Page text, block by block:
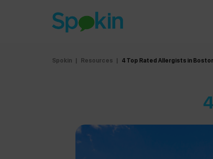
Spokin | Resources | 4 Top Rated Allergists in